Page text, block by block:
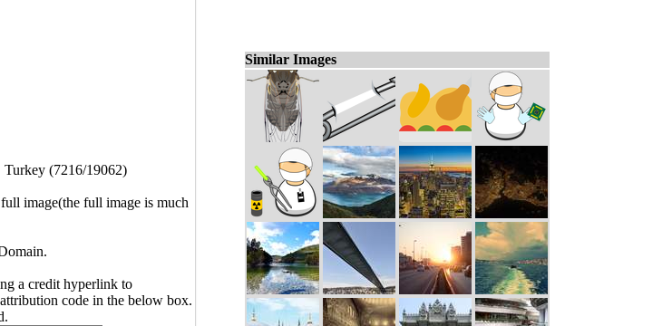
(7216/19062)
image(the full image is much
a credit hyperlink to
code in the below box.
Similar Images